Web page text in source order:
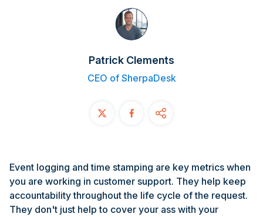
START FREE TRIAL
Patrick Clements
CEO of SherpaDesk
Event logging and time stamping are key metrics when
you are working in customer support. They help keep
accountability throughout the life cycle of the request.
They don't just help to cover your ass with your